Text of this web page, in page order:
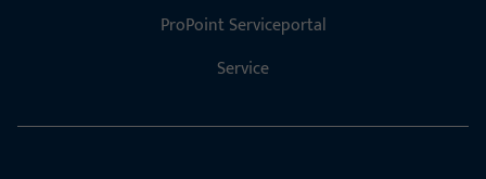
ProPoint Serviceportal
Service